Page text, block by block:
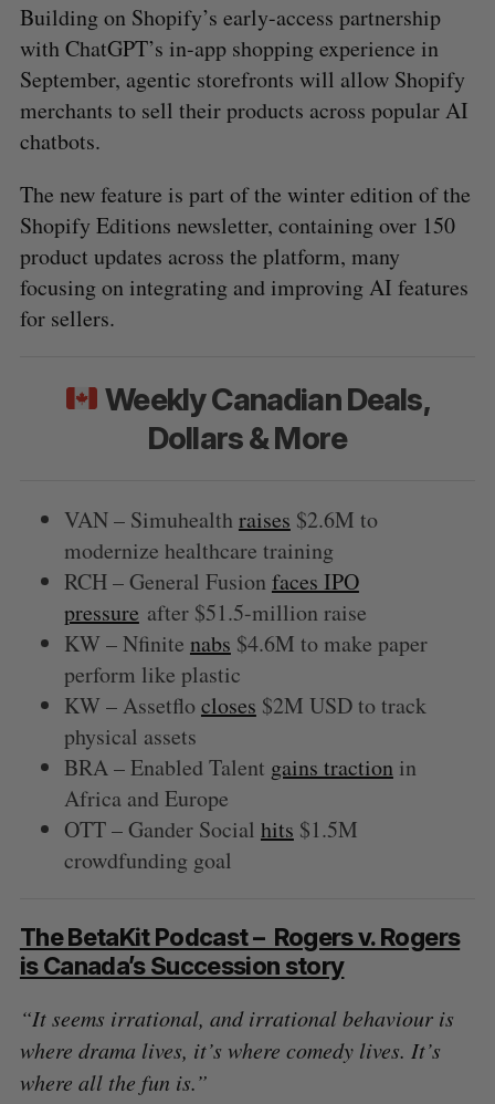
Building on Shopify’s early-access partnership
with ChatGPT’s in-app shopping experience in
September, agentic storefronts will allow Shopify
merchants to sell their products across popular AI
chatbots.
The new feature is part of the winter edition of the
Shopify Editions newsletter, containing over 150
product updates across the platform, many
focusing on integrating and improving AI features
for sellers.
Weekly Canadian Deals,
Dollars & More
VAN – Simuhealthraises $2.6M to
modernize healthcare training
RCH – General Fusion faces IPO
pressure after $51.5-million raise
KW – Nfinite nabs $4.6M to make paper
perform like plastic
KW – Assetflocloses $2M USD to track
physical assets
BRA – Enabled Talent gains tractionin
Africa and Europe
OTT – Gander Social hits $1.5M
crowdfunding goal
The BetaKit Podcast – Rogers v. Rogers
is Canada’s Succession story
“It seems irrational, and irrational behaviour is
where drama lives, it’s where comedy lives. It’s
where all the fun is.”